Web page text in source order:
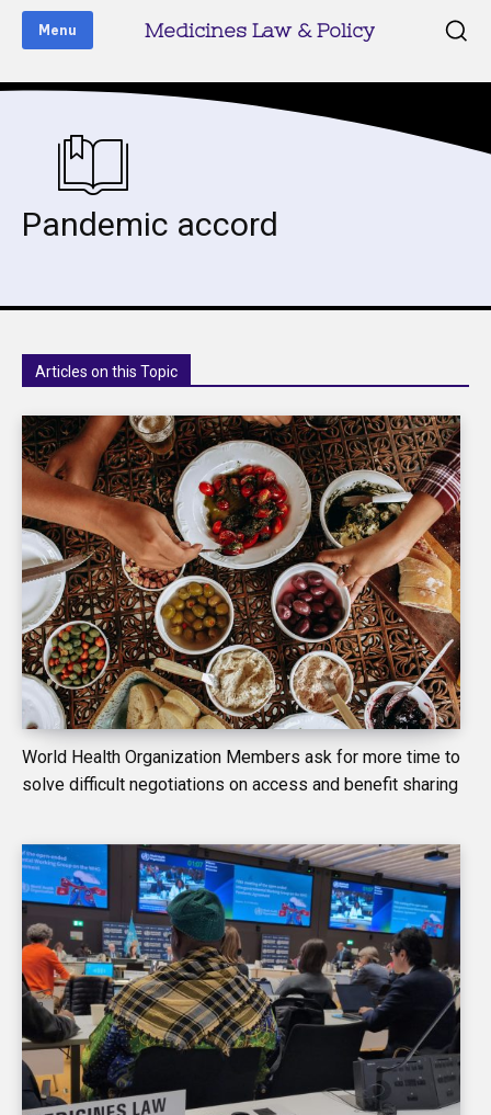
Menu Medicines Law & Policy
Pandemic accord
Articles on this Topic
World Health Organization Members ask for more time to
solve difficult negotiations on access and benefit sharing